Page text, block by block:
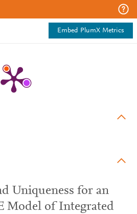
Embed PlumX Metrics
Uniqueness for an
Model of Integrated